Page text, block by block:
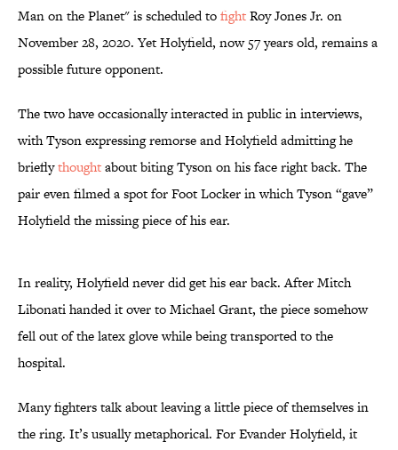
Man on the Planet" is scheduled tofightRoy Jones Jr. on
November 28, 2020. Yet Holyfield, now 57 years old, remains a
possible future opponent.
The two have occasionally interacted in public in interviews,
with Tyson expressing remorse and Holyfield admitting he
brieflythoughtabout biting Tyson on his face right back. The
pair even filmed a spot for Foot Locker in which Tyson “gave”
Holyfield the missing piece of his ear.
In reality, Holyfield never did get his ear back. After Mitch
Libonati handed it over to Michael Grant, the piece somehow
fell out of the latex glove while being transported to the
hospital.
Many fighters talk about leaving a little piece of themselves in
the ring. It’s usually metaphorical. For Evander Holyfield, it